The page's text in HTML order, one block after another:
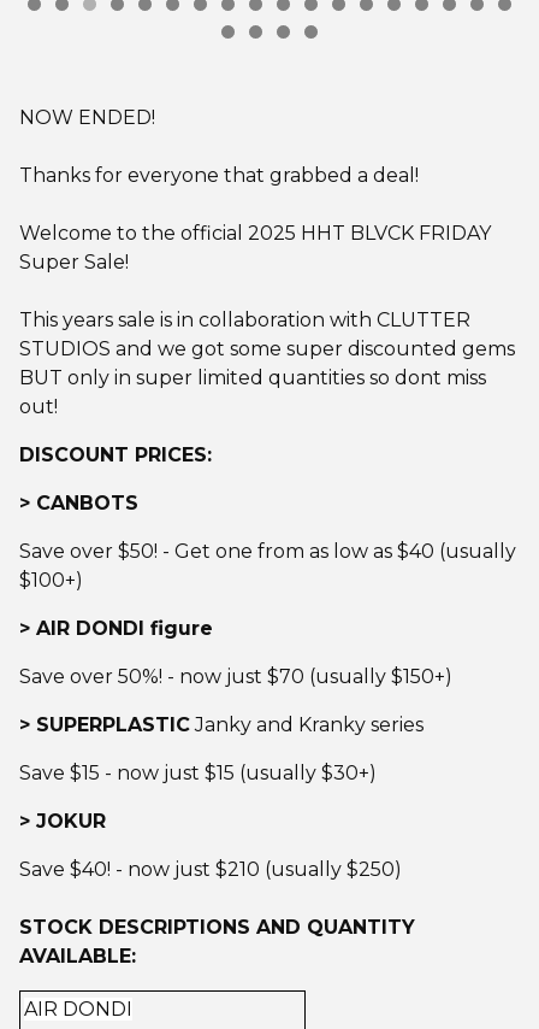
NOW ENDED!
Thanks for everyone that grabbed a deal!
Welcome to the official 2025 HHT BLVCK FRIDAY
Super Sale!
This years sale is in collaboration with CLUTTER
STUDIOS and we got some super discounted gems
BUT only in super limited quantities so dont miss
out!
DISCOUNT PRICES:
> CANBOTS
Save over $50! - Get one from as low as $40 (usually
$100+)
> AIR DONDI figure
Save over 50%! - now just $70 (usually $150+)
> SUPERPLASTICJanky and Kranky series
Save $15 - now just $15 (usually $30+)
> JOKUR
Save $40! - now just $210 (usually $250)
STOCK DESCRIPTIONS AND QUANTITY
AVAILABLE:
AIR DONDI